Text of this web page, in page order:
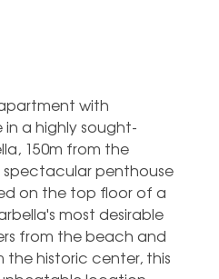
with
a highly sought-
150m from the
penthouse
on the top floor of a
most desirable
from the beach and
the historic center, this